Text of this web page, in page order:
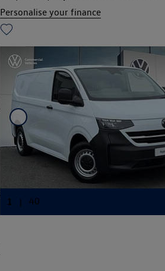
Personalise your finance